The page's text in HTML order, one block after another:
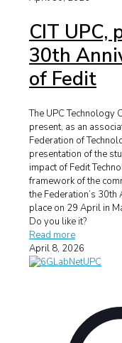
CIT UPC,
30th
of Fedit
The UPC Technology
present, as an
Federation of
presentation of the
impact of Fedit
framework of the
the Federation’s
place on 29 April in
Do you like it?
Read more
April 8, 2026